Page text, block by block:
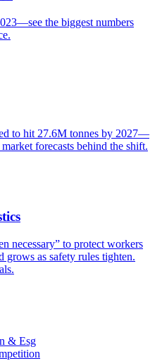
the biggest numbers
to hit 27.6M tonnes by 2027—
forecasts behind the shift.
necessary” to protect workers
as safety rules tighten.
& Esg